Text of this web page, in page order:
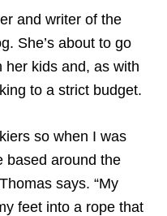
and writer of the
She’s about to go
her kids and, as with
to a strict budget.
so when I was
based around the
says. “My
feet into a rope that